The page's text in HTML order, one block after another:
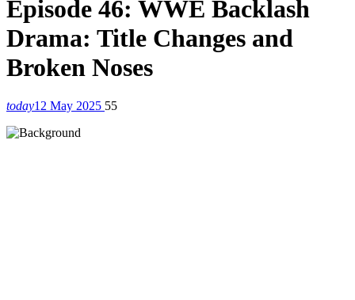
Episode 46: WWE Backlash
Drama: Title Changes and
Broken Noses
today12 May 2025 55